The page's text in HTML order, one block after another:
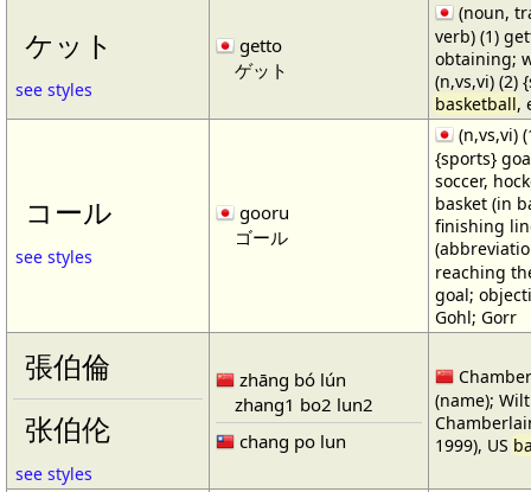
ケット
see styles
getto
ゲット
(noun,
verb) (1)
obtaining;
(n,vs,vi) (2)
basketball,
コール
see styles
gooru
ゴール
(n,vs,vi)
{sports}
soccer,
basket (in
finishing
reaching
goal;
Gohl; Gorr
張伯倫
张伯伦
see styles
zhāng bó lún
zhang1 bo2 lun2
chang po lun
(name); Wilt
1999), US